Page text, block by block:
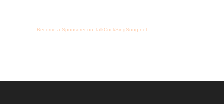
Become a Sponsorer on TalkCockSingSong.net